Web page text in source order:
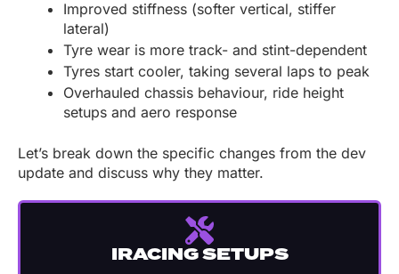
Improved stiffness (softer vertical, stiffer
lateral)
Tyre wear is more track- and stint-dependent
Tyres start cooler, taking several laps to peak
Overhauled chassis behaviour, ride height
setups and aero response
Let’s break down the specific changes from the dev
update and discuss why they matter.
IRACING SETUPS